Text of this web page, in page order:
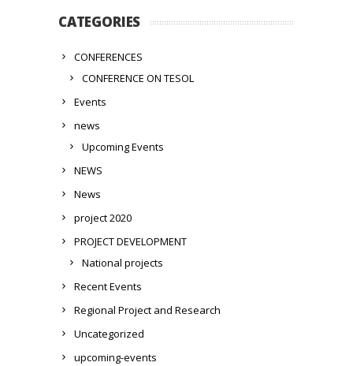
CATEGORIES
CONFERENCES
CONFERENCE ON TESOL
Events
news
Upcoming Events
NEWS
News
project 2020
PROJECT DEVELOPMENT
National projects
Recent Events
Regional Project and Research
Uncategorized
upcoming-events